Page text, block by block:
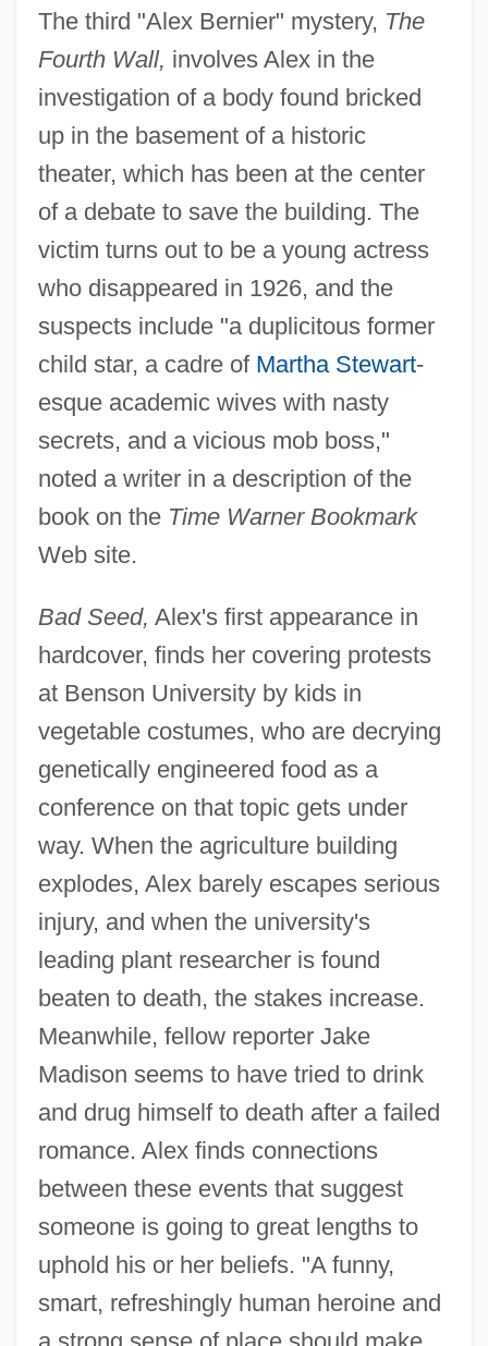
The third "Alex Bernier" mystery, The
Fourth Wall, involves Alex in the
investigation of a body found bricked
up in the basement of a historic
theater, which has been at the center
of a debate to save the building. The
victim turns out to be a young actress
who disappeared in 1926, and the
suspects include "a duplicitous former
child star, a cadre of Martha Stewart-
esque academic wives with nasty
secrets, and a vicious mob boss,"
noted a writer in a description of the
book on the Time Warner Bookmark
Web site.
Bad Seed, Alex's first appearance in
hardcover, finds her covering protests
at Benson University by kids in
vegetable costumes, who are decrying
genetically engineered food as a
conference on that topic gets under
way. When the agriculture building
explodes, Alex barely escapes serious
injury, and when the university's
leading plant researcher is found
beaten to death, the stakes increase.
Meanwhile, fellow reporter Jake
Madison seems to have tried to drink
and drug himself to death after a failed
romance. Alex finds connections
between these events that suggest
someone is going to great lengths to
uphold his or her beliefs. "A funny,
smart, refreshingly human heroine and